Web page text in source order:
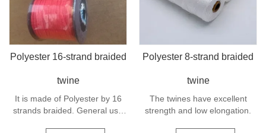
Polyester 16-strand braided
twine
It is made of Polyester by 16
strands braided. General use
Polyester 8-strand braided
twine
The twines have excellent
strength and low elongation.